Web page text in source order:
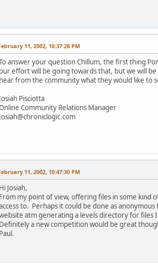
11, 2002, 10:37:28 PM
answer your question Chillum, the first thing
effort will be going towards that, but we will
hear from the community what they would like to
Josiah Pisciotta
Community Relations Manager
Josiah@chroniclogic.com
11, 2002, 10:47:30 PM
Hi Josiah,
From my point of view, offering files in some kind
to. Perhaps it could be done as
atm generating a levels directory for files
Definitely a new competition would be great
Paul.